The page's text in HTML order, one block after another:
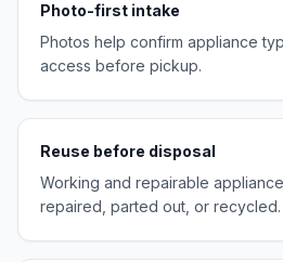
Photo-first intake
Photos help confirm appliance
access before pickup.
Reuse before disposal
Working and repairable
repaired, parted out, or recycled.